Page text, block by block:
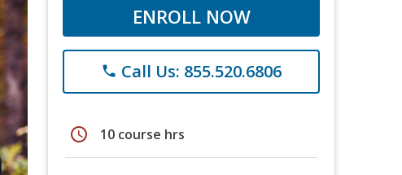
ENROLL NOW
phone Call Us: 855.520.6806
schedule 10 course hrs